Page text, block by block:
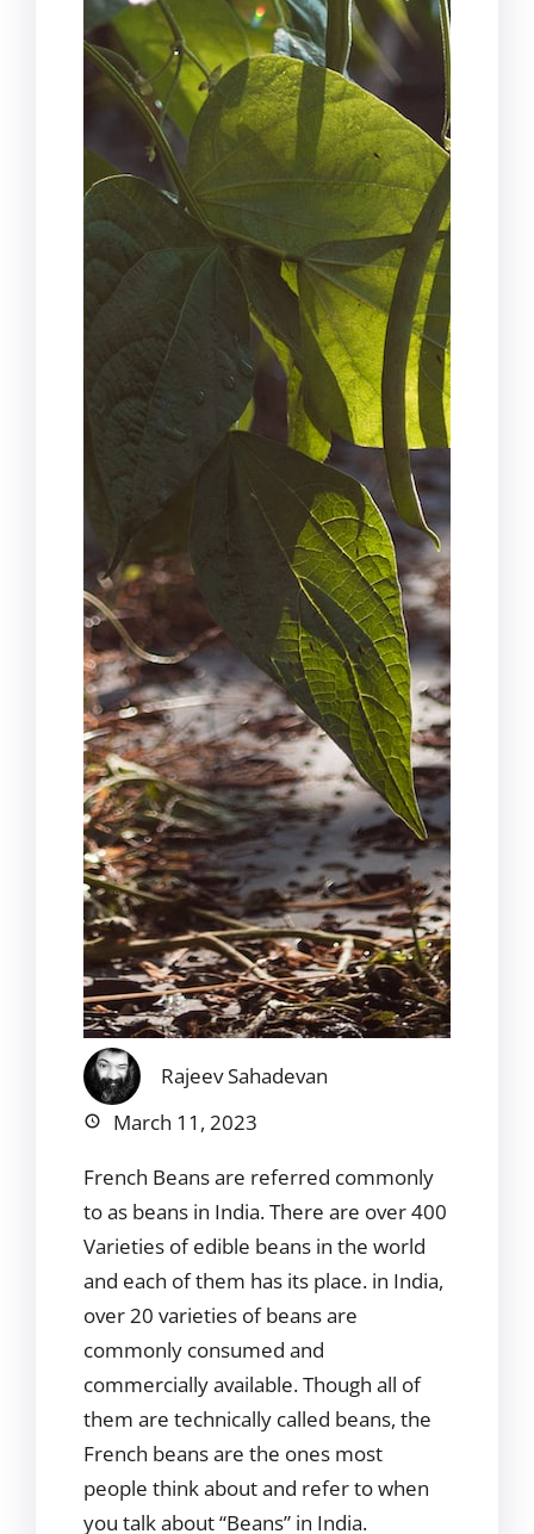
Rajeev Sahadevan
March 11, 2023
French Beans are referred commonly
to as beans in India. There are over 400
Varieties of edible beans in the world
and each of them has its place. in India,
over 20 varieties of beans are
commonly consumed and
commercially available. Though all of
them are technically called beans, the
French beans are the ones most
people think about and refer to when
you talk about “Beans” in India.